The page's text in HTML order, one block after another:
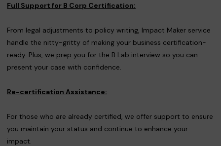
Full Support for B Corp Certification:
From legal adjustments to policy writing, Impact Maker service
handle the nitty-gritty of making your business certification-
ready. Plus, we prep you for the B Lab interview so you can
present your case with confidence.
Re-certification Assistance:
For those who are already certified, we offer support to ensure
you maintain your status and continue to enhance your
impact.